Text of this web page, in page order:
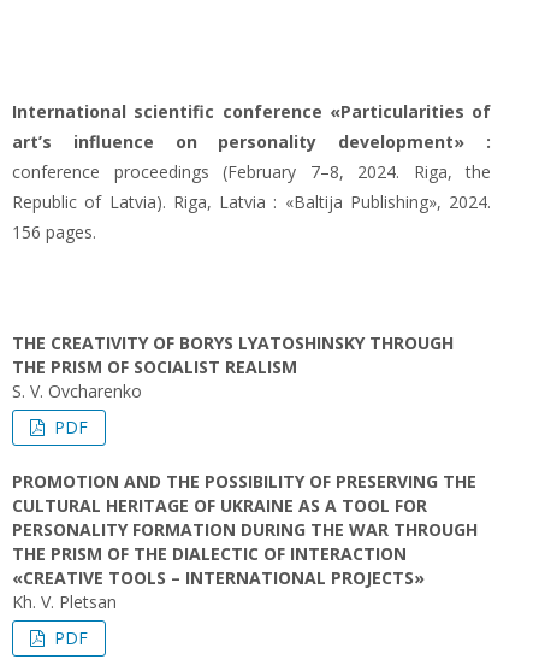
International scientific conference «Particularities of
art’s influence on personality development» :
conference proceedings (February 7–8, 2024. Riga, the
Republic of Latvia). Riga, Latvia : «Baltija Publishing», 2024.
156 pages.
THE CREATIVITY OF BORYS LYATOSHINSKY THROUGH
THE PRISM OF SOCIALIST REALISM
S. V. Ovcharenko
PDF
PROMOTION AND THE POSSIBILITY OF PRESERVING THE
CULTURAL HERITAGE OF UKRAINE AS A TOOL FOR
PERSONALITY FORMATION DURING THE WAR THROUGH
THE PRISM OF THE DIALECTIC OF INTERACTION
«CREATIVE TOOLS – INTERNATIONAL PROJECTS»
Kh. V. Pletsan
PDF